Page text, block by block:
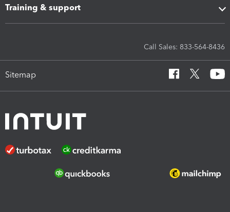
Training & support
Call Sales: 833-564-8436
Sitemap